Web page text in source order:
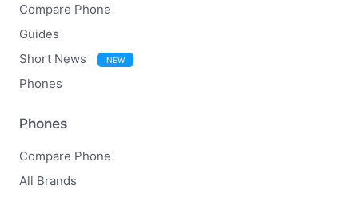
Compare Phone
Guides
Short News
NEW
Phones
Phones
Compare Phone
All Brands